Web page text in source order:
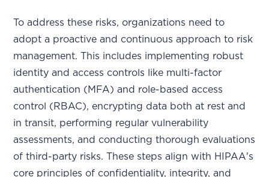
To address these risks, organizations need to
adopt a proactive and continuous approach to risk
management. This includes implementing robust
identity and access controls like multi-factor
authentication (MFA) and role-based access
control (RBAC), encrypting data both at rest and
in transit, performing regular vulnerability
assessments, and conducting thorough evaluations
of third-party risks. These steps align with HIPAA's
core principles of confidentiality, integrity, and